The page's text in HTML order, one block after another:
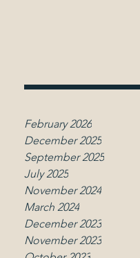
February 2026
December 2025
September 2025
July 2025
November 2024
March 2024
December 2023
November 2023